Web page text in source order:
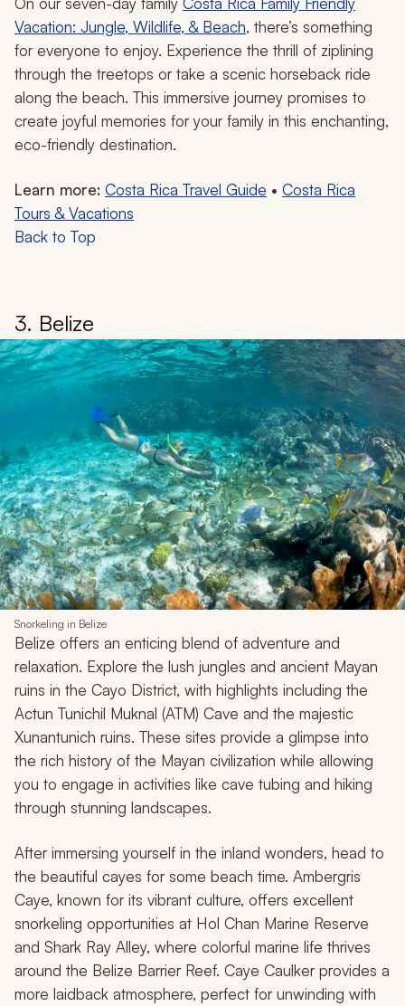
Vacation: Jungle, Wildlife, & Beach, there’s something
for everyone to enjoy. Experience the thrill of ziplining
through the treetops or take a scenic horseback ride
along the beach. This immersive journey promises to
create joyful memories for your family in this enchanting,
eco-friendly destination.
Learn more: Costa Rica Travel Guide • Costa Rica
Tours & Vacations
Back to Top
3. Belize
Snorkeling in Belize
Belize offers an enticing blend of adventure and
relaxation. Explore the lush jungles and ancient Mayan
ruins in the Cayo District, with highlights including the
Actun Tunichil Muknal (ATM) Cave and the majestic
Xunantunich ruins. These sites provide a glimpse into
the rich history of the Mayan civilization while allowing
you to engage in activities like cave tubing and hiking
through stunning landscapes.
After immersing yourself in the inland wonders, head to
the beautiful cayes for some beach time. Ambergris
Caye, known for its vibrant culture, offers excellent
snorkeling opportunities at Hol Chan Marine Reserve
and Shark Ray Alley, where colorful marine life thrives
around the Belize Barrier Reef. Caye Caulker provides a
more laidback atmosphere, perfect for unwinding with